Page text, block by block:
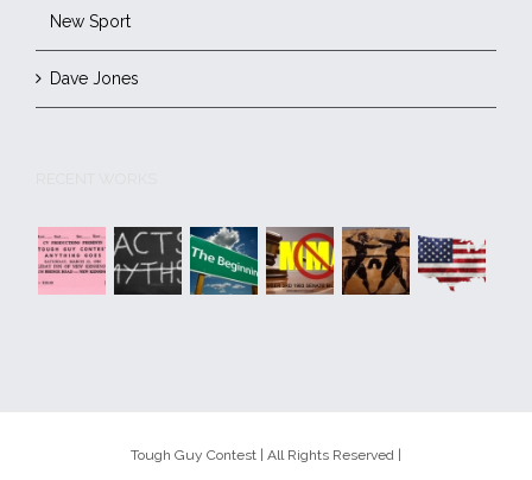
New Sport
Dave Jones
Tough Guy Contest | All Rights Reserved |